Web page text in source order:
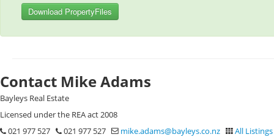
Download PropertyFiles
Contact Mike Adams
Bayleys Real Estate
Licensed under the REA act 2008
021 977 527
021 977 527 mike.adams@bayleys.co.nz
All Listings